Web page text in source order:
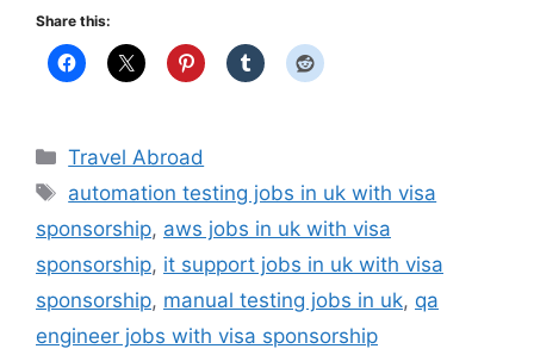
Share this:
Categories
Travel Abroad
Tags
automation testing jobs in uk with visa
sponsorship, aws jobs in uk with visa
sponsorship, it support jobs in uk with visa
sponsorship, manual testing jobs in uk, qa
engineer jobs with visa sponsorship